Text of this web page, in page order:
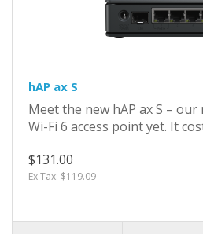
hAP ax S
Meet the new hAP ax S –
Wi-Fi 6 access point yet. It
$131.00
Ex Tax: $119.09